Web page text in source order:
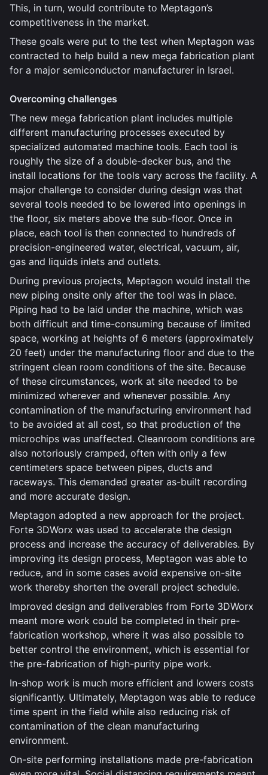
This, in turn, would contribute to Meptagon’s
competitiveness in the market.
These goals were put to the test when Meptagon was
contracted to help build a new mega fabrication plant
for a major semiconductor manufacturer in Israel.
Overcoming challenges
The new mega fabrication plant includes multiple
different manufacturing processes executed by
specialized automated machine tools. Each tool is
roughly the size of a double-decker bus, and the
install locations for the tools vary across the facility. A
major challenge to consider during design was that
several tools needed to be lowered into openings in
the floor, six meters above the sub-floor. Once in
place, each tool is then connected to hundreds of
precision-engineered water, electrical, vacuum, air,
gas and liquids inlets and outlets.
During previous projects, Meptagon would install the
new piping onsite only after the tool was in place.
Piping had to be laid under the machine, which was
both difficult and time-consuming because of limited
space, working at heights of 6 meters (approximately
20 feet) under the manufacturing floor and due to the
stringent clean room conditions of the site. Because
of these circumstances, work at site needed to be
minimized wherever and whenever possible. Any
contamination of the manufacturing environment had
to be avoided at all cost, so that production of the
microchips was unaffected. Cleanroom conditions are
also notoriously cramped, often with only a few
centimeters space between pipes, ducts and
raceways. This demanded greater as-built recording
and more accurate design.
Meptagon adopted a new approach for the project.
Forte 3DWorx was used to accelerate the design
process and increase the accuracy of deliverables. By
improving its design process, Meptagon was able to
reduce, and in some cases avoid expensive on-site
work thereby shorten the overall project schedule.
Improved design and deliverables from Forte 3DWorx
meant more work could be completed in their pre-
fabrication workshop, where it was also possible to
better control the environment, which is essential for
the pre-fabrication of high-purity pipe work.
In-shop work is much more efficient and lowers costs
significantly. Ultimately, Meptagon was able to reduce
time spent in the field while also reducing risk of
contamination of the clean manufacturing
environment.
On-site performing installations made pre-fabrication